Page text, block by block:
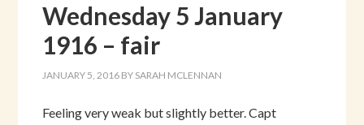
Wednesday 5 January
1916 – fair
JANUARY 5, 2016 BY SARAH MCLENNAN
Feeling very weak but slightly better. Capt